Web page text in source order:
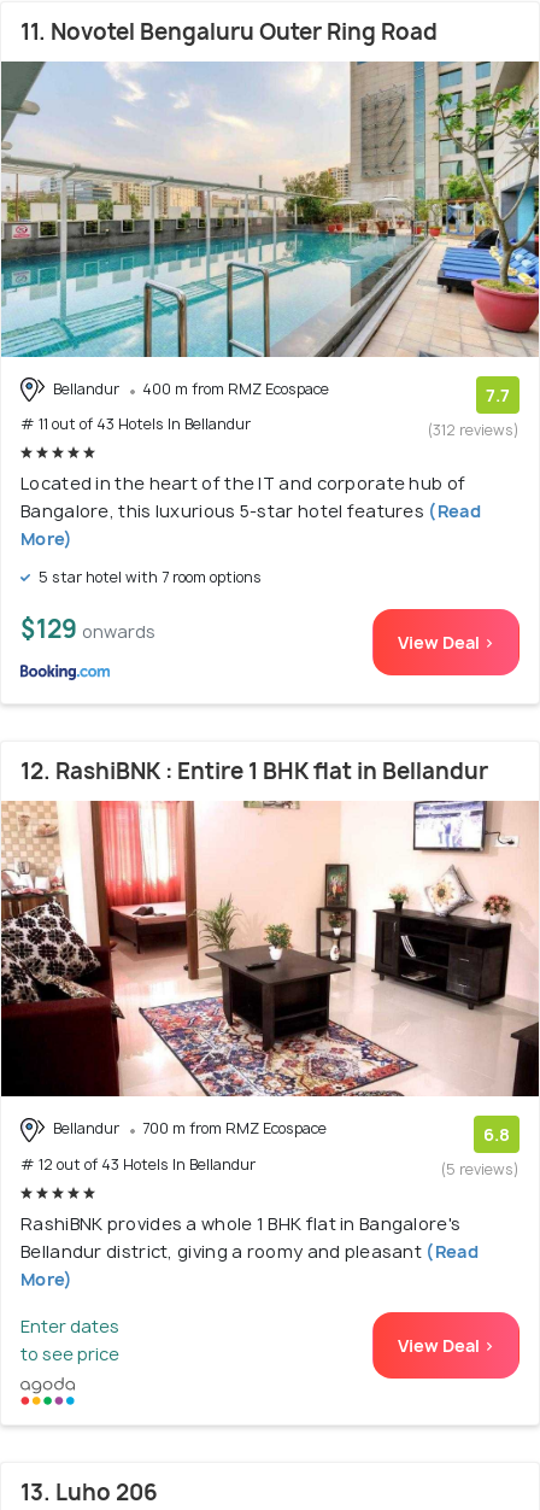
11. Novotel Bengaluru Outer Ring Road
Bellandur
400 m from RMZ Ecospace
# 11 out of 43 Hotels In Bellandur
7.7
(312 reviews)
Located in the heart of the IT and corporate hub of
Bangalore, this luxurious 5-star hotel features (Read
More)
5 star hotel with 7 room options
$129 onwards View Deal >
12. RashiBNK : Entire 1 BHK flat in Bellandur
Bellandur
700 m from RMZ Ecospace
# 12 out of 43 Hotels In Bellandur
6.8
(5 reviews)
RashiBNK provides a whole 1 BHK flat in Bangalore's
Bellandur district, giving a roomy and pleasant (Read
More)
Enter dates
to see price
View Deal >
13. Luho 206